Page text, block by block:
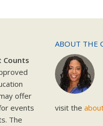
Counts
offer
events
The
ABOUT THE
visit the